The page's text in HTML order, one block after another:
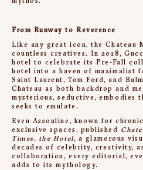
From Runway to Reverence
Like any great icon, the Chateau
countless creatives. In 2018,
hotel to celebrate its Pre-Fall
hotel into a haven of maximalist
Saint Laurent, Tom Ford, and
Chateau as both backdrop and
mysterious, seductive, embodies
seeks to emulate.
Even Assouline, known for
exclusive spaces, published
Times, the Hotel, a glamorous
decades of celebrity, creativity,
collaboration, every editorial,
adds to its mythology.